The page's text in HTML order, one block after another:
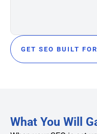
GET SEO BUILT
What You Will